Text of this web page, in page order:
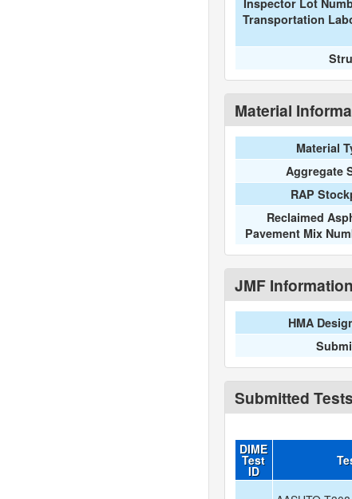
Inspector Lot
Transportation
Material
Material
Aggregate
RAP
Reclaimed
Pavement Mix
JMF Information
HMA
Submitted Tests
DIME
Test
ID